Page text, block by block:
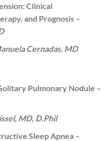
Clinical
and Prognosis –
Cernadas, MD
Pulmonary Nodule –
MD, D.Phil
Sleep Apnea –